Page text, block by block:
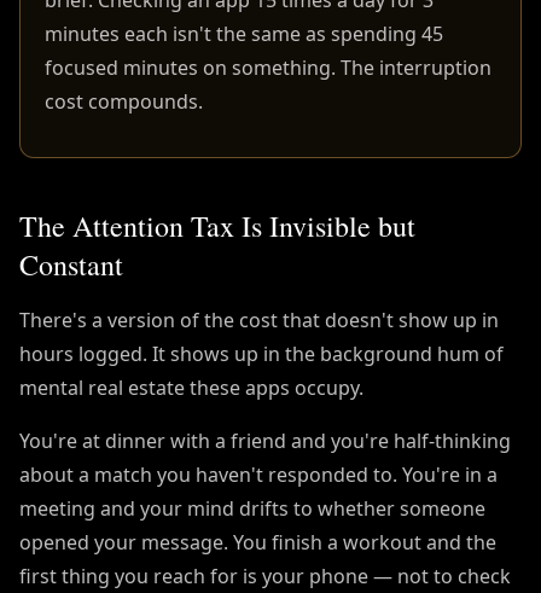
minutes each isn't the same as spending 45
focused minutes on something. The interruption
cost compounds.
The Attention Tax Is Invisible but
Constant
There's a version of the cost that doesn't show up in
hours logged. It shows up in the background hum of
mental real estate these apps occupy.
You're at dinner with a friend and you're half-thinking
about a match you haven't responded to. You're in a
meeting and your mind drifts to whether someone
opened your message. You finish a workout and the
first thing you reach for is your phone — not to check